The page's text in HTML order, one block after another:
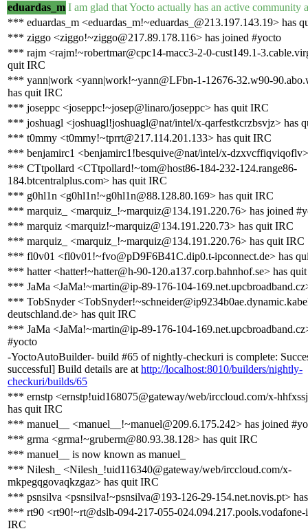
eduardas_m I am glad that Yocto actually has an active community
*** eduardas_m <eduardas_m!~eduardas_@213.197.143.19> has
*** ziggo <ziggo!~ziggo@217.89.178.116> has joined #yocto
*** rajm <rajm!~robertmar@cpc14-macc3-2-0-cust149.1-
quit IRC
*** yann|work <yann|work!~yann@LFbn-1-12676-32.w90-
has quit IRC
*** joseppc <joseppc!~josep@linaro/joseppc> has quit IRC
*** joshuagl <joshuagl!joshuagl@nat/intel/x-qarfestkcrzbsvjz> has
*** t0mmy <t0mmy!~tprrt@217.114.201.133> has quit IRC
*** benjamirc1 <benjamirc1!besquive@nat/intel/x-
*** CTtpollard <CTtpollard!~tom@host86-184-232-124.range86-
184.btcentralplus.com> has quit IRC
*** g0hl1n <g0hl1n!~g0hl1n@88.128.80.169> has quit IRC
*** marquiz_ <marquiz_!~marquiz@134.191.220.76> has joined
*** marquiz <marquiz!~marquiz@134.191.220.73> has quit IRC
*** marquiz_ <marquiz_!~marquiz@134.191.220.76> has quit IRC
*** fl0v01 <fl0v01!~fvo@pD9F6B41C.dip0.t-ipconnect.de> has
*** hatter <hatter!~hatter@h-90-120.a137.corp.bahnhof.se> has
*** JaMa <JaMa!~martin@ip-89-176-104-
*** TobSnyder
deutschland.de> has quit IRC
*** JaMa <JaMa!~martin@ip-89-176-104-
#yocto
-YoctoAutoBuilder- build #65 of nightly-checkuri is complete:
successful] Build details are at http://localhost:8010/builders/nightly-
checkuri/builds/65
*** ernstp <ernstp!uid168075@gateway/web/irccloud.com/x-
has quit IRC
*** manuel__ <manuel__!~manuel@209.6.175.242> has joined
*** grma <grma!~gruberm@80.93.38.128> has quit IRC
*** manuel__ is now known as manuel_
*** Nilesh_ <Nilesh_!uid116340@gateway/web/irccloud.com/x-
mkpegqgovaqkzgaz> has quit IRC
*** psnsilva <psnsilva!~psnsilva@193-126-29-154.net.novis.pt>
*** rt90 <rt90!~rt@dslb-094-217-055-024.094.217.pools.vodafone-
IRC